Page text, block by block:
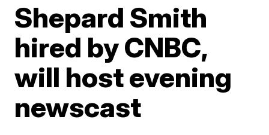
Shepard Smith
hired by CNBC,
will host evening
newscast